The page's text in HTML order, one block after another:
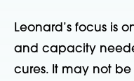
Leonard’s focus is
and capacity
cures. It may not